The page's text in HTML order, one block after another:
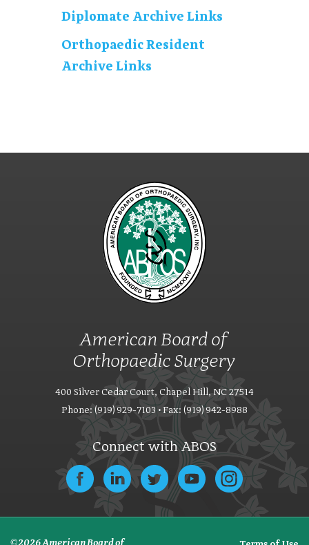
Diplomate Archive Links
Orthopaedic Resident
Archive Links
American Board of
Orthopaedic Surgery
400 Silver Cedar Court, Chapel Hill, NC 27514
Phone: (919) 929-7103 • Fax: (919) 942-8988
Connect with ABOS
© 2026 American Board of